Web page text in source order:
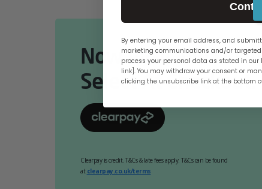
Now Available
Select At Checkout.
Clearpay is credit. T&Cs & late fees apply. T&Cs can be found
at clearpay.co.uk/terms
By entering your email address, and
marketing communications and/or
process your personal data as stated in
link]. You may withdraw your consent or
clicking the unsubscribe link at the bottom